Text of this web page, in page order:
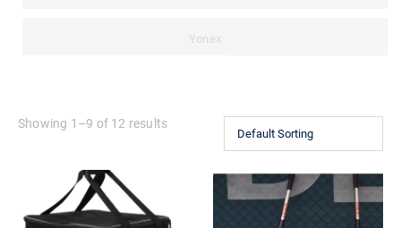
Yonex
Showing 1–9 of 12 results